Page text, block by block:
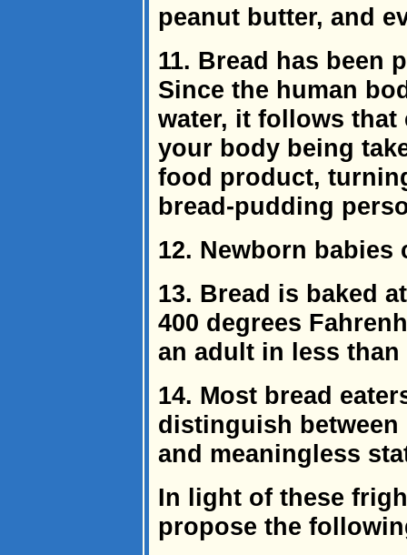
peanut butter, and
11. Bread has been
Since the human
water, it follows that
your body being
food product,
bread-pudding
12. Newborn babies
13. Bread is baked
400 degrees
an adult in less
14. Most bread
distinguish
and meaningless
In light of these
propose the